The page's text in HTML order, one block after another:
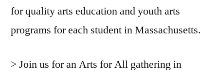
for quality arts education and youth arts
programs for each student in Massachusetts.
> Join us for an Arts for All gathering in